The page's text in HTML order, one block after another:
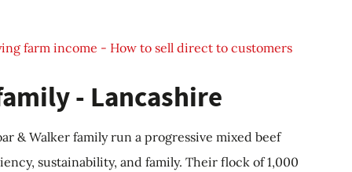
farm income - How to sell direct to customers
- Lancashire
& Walker family run a progressive mixed beef
sustainability, and family. Their flock of 1,000